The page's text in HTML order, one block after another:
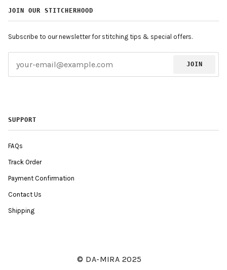
JOIN OUR STITCHERHOOD
Subscribe to our newsletter for stitching tips & special offers.
JOIN
SUPPORT
FAQs
Track Order
Payment Confirmation
Contact Us
Shipping
© DA-MIRA 2025